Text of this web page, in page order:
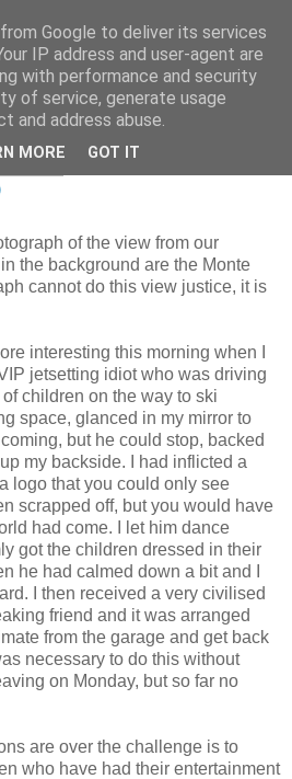
CRAZY-
NOT!
of the view from our
the background are the Monte
cannot do this view justice, it is
interesting this morning when I
jetsetting idiot who was driving
children on the way to ski
space, glanced in my mirror to
but he could stop, backed
my backside. I had inflicted a
logo that you could only see
scrapped off, but you would have
had come. I let him dance
got the children dressed in their
he had calmed down a bit and I
I then received a very civilised
friend and it was arranged
from the garage and get back
necessary to do this without
on Monday, but so far no
are over the challenge is to
who have had their entertainment
Google to deliver its services
IP address and user-agent are
with performance and security
of service, generate usage
and address abuse.
MORE GOT IT